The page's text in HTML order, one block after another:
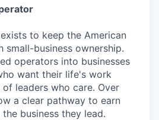
to keep the American
small-business ownership.
operators into businesses
want their life's work
leaders who care. Over
a clear pathway to earn
business they lead.